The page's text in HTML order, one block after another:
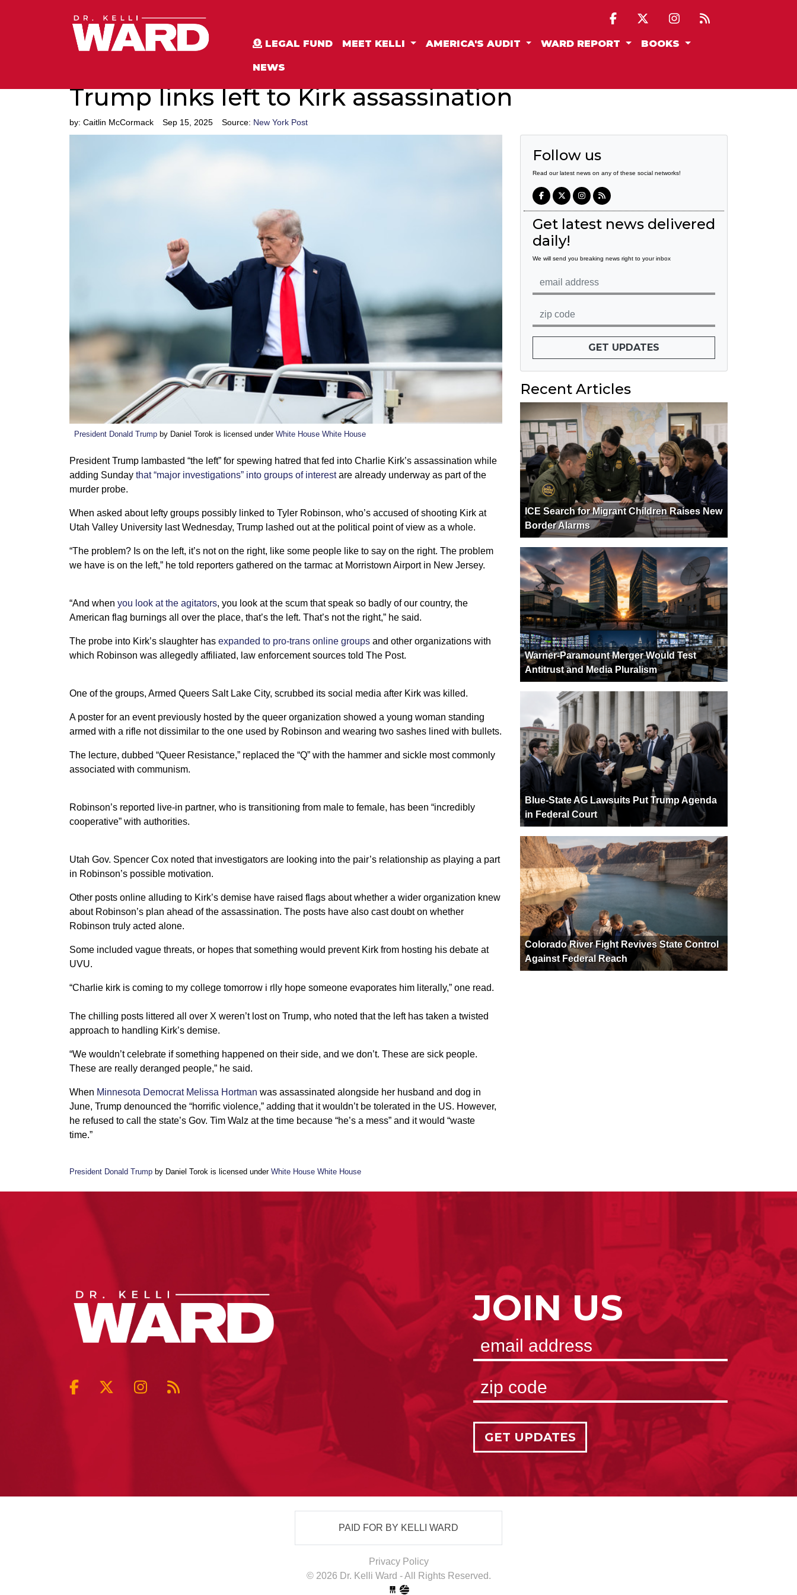
LEGAL FUND MEET KELLI AMERICA'S AUDIT WARD REPORT BOOKS
NEWS
Trump links left to Kirk assassination
by: Caitlin McCormack Sep 15, 2025 Source: New York Post
President Donald Trump by Daniel Torok is licensed under White House White House
President Trump lambasted “the left” for spewing hatred that fed into Charlie Kirk’s assassination while
adding Sunday that “major investigations” into groups of interestare already underway as part of the
murder probe.
When asked about lefty groups possibly linked to Tyler Robinson, who’s accused of shooting Kirk at
Utah Valley University last Wednesday, Trump lashed out at the political point of view as a whole.
“The problem? Is on the left, it’s not on the right, like some people like to say on the right. The problem
we have is on the left,” he told reporters gathered on the tarmac at Morristown Airport in New Jersey.
“And when you look at the agitators, you look at the scum that speak so badly of our country, the
American flag burnings all over the place, that’s the left. That’s not the right,” he said.
The probe into Kirk’s slaughter has expanded to pro-trans online groups and other organizations with
which Robinson was allegedly affiliated, law enforcement sources told The Post.
One of the groups, Armed Queers Salt Lake City, scrubbed its social media after Kirk was killed.
A poster for an event previously hosted by the queer organization showed a young woman standing
armed with a rifle not dissimilar to the one used by Robinson and wearing two sashes lined with bullets.
The lecture, dubbed “Queer Resistance,” replaced the “Q” with the hammer and sickle most commonly
associated with communism.
Robinson’s reported live-in partner, who is transitioning from male to female, has been “incredibly
cooperative” with authorities.
Utah Gov. Spencer Cox noted that investigators are looking into the pair’s relationship as playing a part
in Robinson’s possible motivation.
Other posts online alluding to Kirk’s demise have raised flags about whether a wider organization knew
about Robinson’s plan ahead of the assassination. The posts have also cast doubt on whether
Robinson truly acted alone.
Some included vague threats, or hopes that something would prevent Kirk from hosting his debate at
UVU.
“Charlie kirk is coming to my college tomorrow i rlly hope someone evaporates him literally,” one read.
The chilling posts littered all over X weren’t lost on Trump, who noted that the left has taken a twisted
approach to handling Kirk’s demise.
“We wouldn’t celebrate if something happened on their side, and we don’t. These are sick people.
These are really deranged people,” he said.
When Minnesota Democrat Melissa Hortman was assassinated alongside her husband and dog in
June, Trump denounced the “horrific violence,” adding that it wouldn’t be tolerated in the US. However,
he refused to call the state’s Gov. Tim Walz at the time because “he’s a mess” and it would “waste
time.”
President Donald Trump by Daniel Torok is licensed under White House White House
Follow us
Read our latest news on any of these social networks!
Get latest news delivered
daily!
We will send you breaking news right to your inbox
GET UPDATES
Recent Articles
ICE Search for Migrant Children Raises New
Border Alarms
Warner-Paramount Merger Would Test
Antitrust and Media Pluralism
Blue-State AG Lawsuits Put Trump Agenda
in Federal Court
Colorado River Fight Revives State Control
Against Federal Reach
JOIN US
GET UPDATES
PAID FOR BY KELLI WARD
Privacy Policy
© 2026 Dr. Kelli Ward - All Rights Reserved.